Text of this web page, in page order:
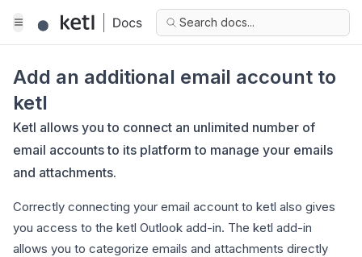
Search docs...
Add an additional email account to
ketl
Ketl allows you to connect an unlimited number of
email accounts to its platform to manage your emails
and attachments.
Correctly connecting your email account to ketl also gives
you access to the ketl Outlook add-in. The ketl add-in
allows you to categorize emails and attachments directly